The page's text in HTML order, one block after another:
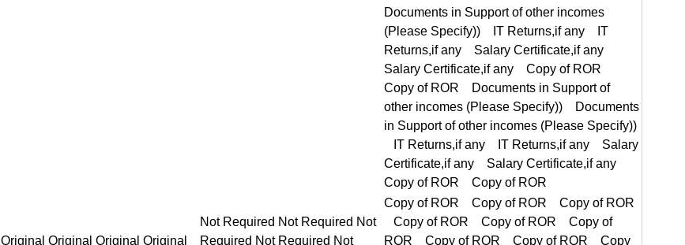
Original Original Original Original Original Original Original
Not Required Not Required Not Required Not Required Not Required Not Required
Copy of ROR Copy of ROR Copy of ROR Copy of ROR